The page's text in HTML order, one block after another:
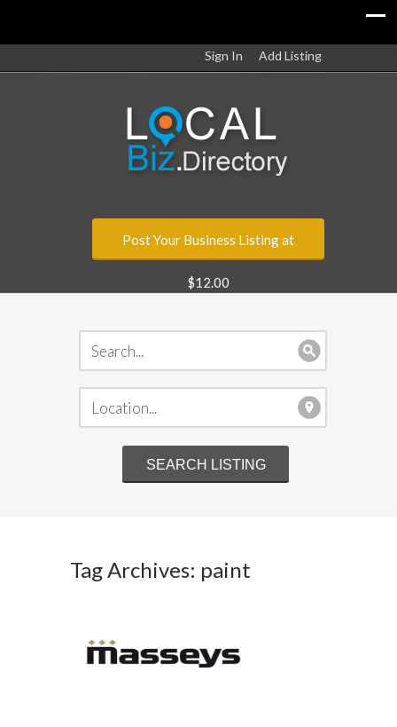
Sign In Add Listing
Post Your Business Listing at
$12.00
Tag Archives: paint